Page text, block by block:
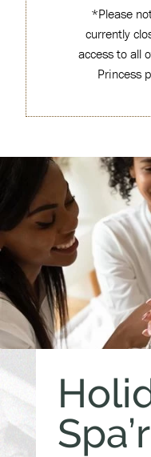
*Please
currently
access to all
Princess